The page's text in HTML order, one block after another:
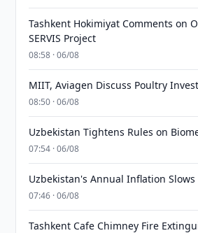
Tashkent Hokimiyat Comments on
SERVIS Project
08:58 · 06/08
MIIT, Aviagen Discuss Poultry
08:50 · 06/08
Uzbekistan Tightens Rules on
07:54 · 06/08
Uzbekistan's Annual Inflation Slows
07:46 · 06/08
Tashkent Cafe Chimney Fire